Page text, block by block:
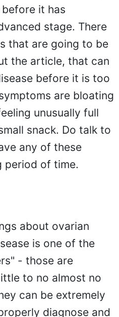
it has
stage. There
that are going to be
the article, that can
before it is too
are bloating
unusually full
snack. Do talk to
any of these
period of time.
about ovarian
is one of the
- those are
to no almost no
can be extremely
diagnose and